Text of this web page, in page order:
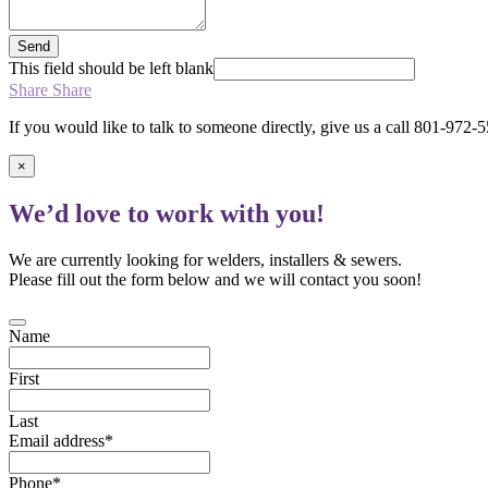
Send
This field should be left blank
Share Share
If you would like to talk to someone directly, give us a call 801-972-
×
We’d love to work with you!
We are currently looking for welders, installers & sewers.
Please fill out the form below and we will contact you soon!
Name
First
Last
Email address*
Phone*